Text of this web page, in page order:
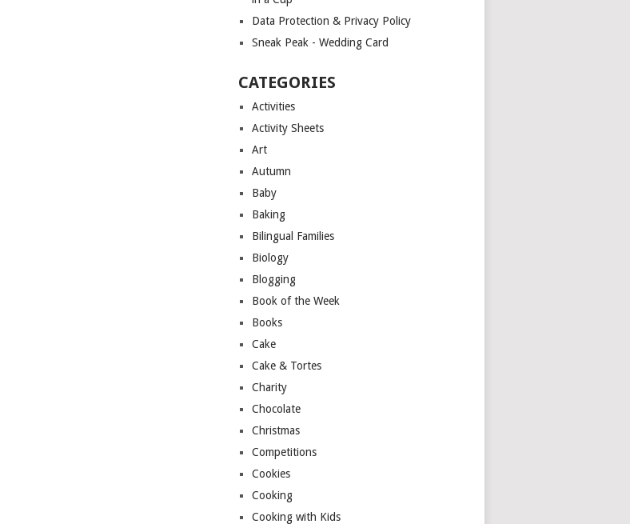
Data Protection & Privacy Policy
Sneak Peak - Wedding Card
CATEGORIES
Activities
Activity Sheets
Art
Autumn
Baby
Baking
Bilingual Families
Biology
Blogging
Book of the Week
Books
Cake
Cake & Tortes
Charity
Chocolate
Christmas
Competitions
Cookies
Cooking
Cooking with Kids